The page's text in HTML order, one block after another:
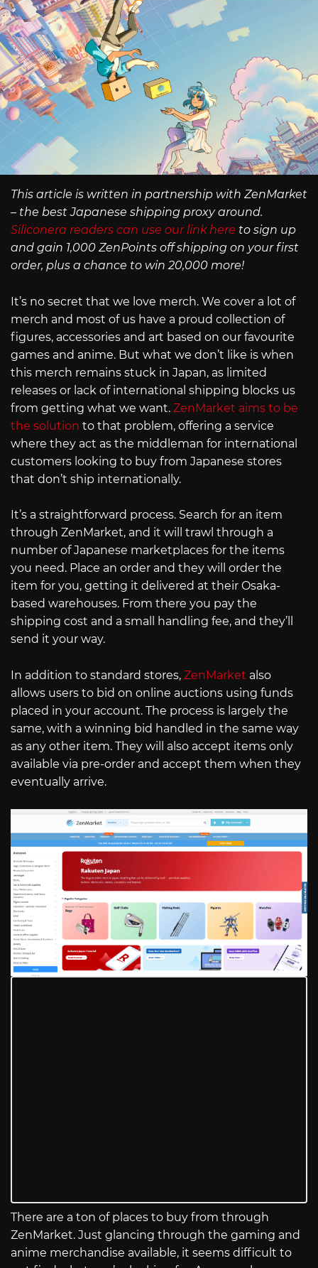
This article is written in partnership with ZenMarket
– the best Japanese shipping proxy around.
Siliconera readers can use our link here to sign up
and gain 1,000 ZenPoints off shipping on your first
order, plus a chance to win 20,000 more!
It’s no secret that we love merch. We cover a lot of
merch and most of us have a proud collection of
figures, accessories and art based on our favourite
games and anime. But what we don’t like is when
this merch remains stuck in Japan, as limited
releases or lack of international shipping blocks us
from getting what we want. ZenMarket aims to be
the solution to that problem, offering a service
where they act as the middleman for international
customers looking to buy from Japanese stores
that don’t ship internationally.
It’s a straightforward process. Search for an item
through ZenMarket, and it will trawl through a
number of Japanese marketplaces for the items
you need. Place an order and they will order the
item for you, getting it delivered at their Osaka-
based warehouses. From there you pay the
shipping cost and a small handling fee, and they’ll
send it your way.
In addition to standard stores, ZenMarket also
allows users to bid on online auctions using funds
placed in your account. The process is largely the
same, with a winning bid handled in the same way
as any other item. They will also accept items only
available via pre-order and accept them when they
eventually arrive.
There are a ton of places to buy from through
ZenMarket. Just glancing through the gaming and
anime merchandise available, it seems difficult to